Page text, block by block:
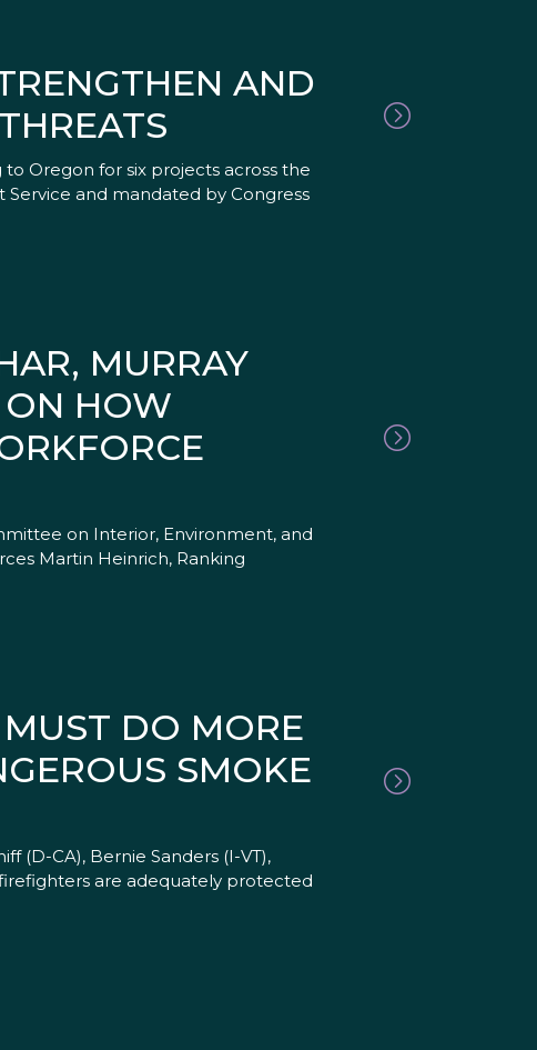
AND
to Oregon for six projects across the
and mandated by Congress
MURRAY
ON HOW
on Interior, Environment, and
Martin Heinrich, Ranking
DO MORE
SMOKE
(D-CA), Bernie Sanders (I-VT),
are adequately protected